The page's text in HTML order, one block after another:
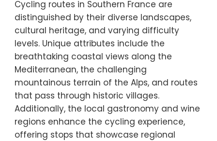
Cycling routes in Southern France are
distinguished by their diverse landscapes,
cultural heritage, and varying difficulty
levels. Unique attributes include the
breathtaking coastal views along the
Mediterranean, the challenging
mountainous terrain of the Alps, and routes
that pass through historic villages.
Additionally, the local gastronomy and wine
regions enhance the cycling experience,
offering stops that showcase regional